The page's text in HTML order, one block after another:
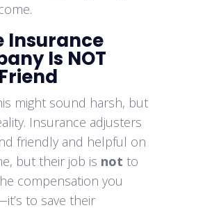
Insurance
Is NOT
might sound harsh, but
Insurance adjusters
friendly and helpful on
but their job is not to
compensation you
to save their